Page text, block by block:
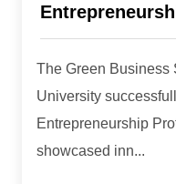
The Green Business
University
Entrepreneurship
showcased inn...